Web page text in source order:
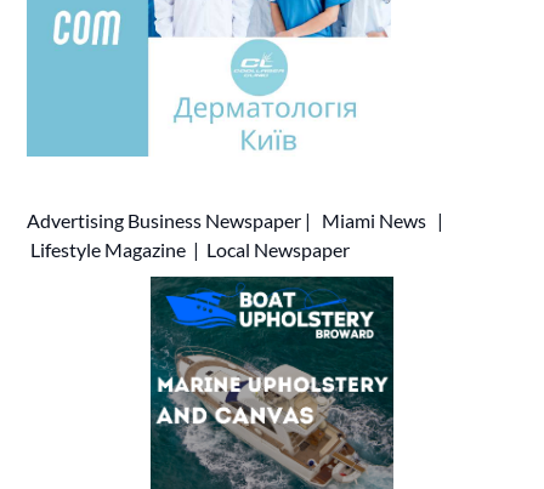
Advertising Business Newspaper | Miami News |
Lifestyle Magazine | Local Newspaper